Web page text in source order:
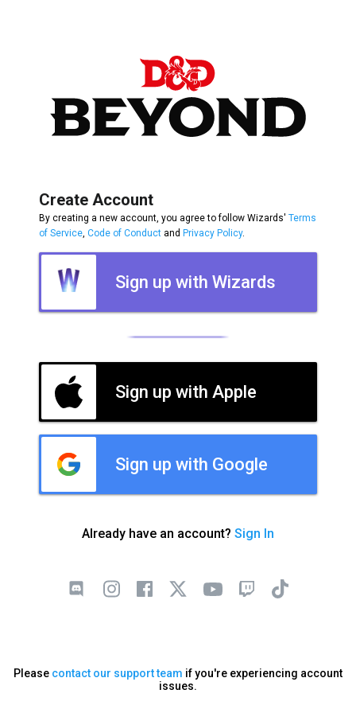
Create Account
By creating a new account, you agree to follow Wizards' Terms
of Service Code of Conduct and Privacy Policy.
Sign up with Wizards
Sign up with Apple
Sign up with Google
Already have an account? Sign In
Please contact our support team if you're experiencing account
issues.